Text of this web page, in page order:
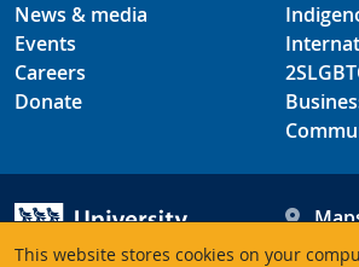
This website stores cookies on your
News & media
Events
Careers
Donate